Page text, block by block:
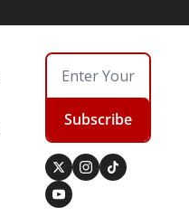
Subscribe